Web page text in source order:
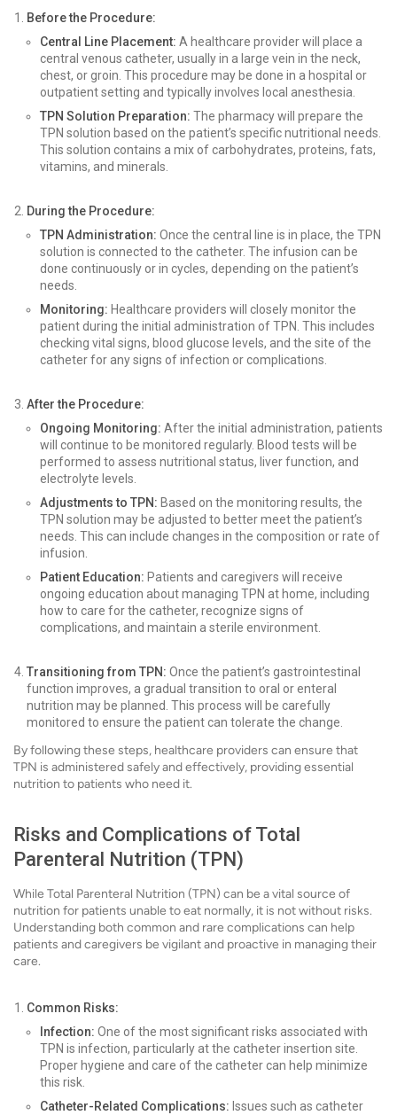
Before the Procedure:
Central Line Placement: A healthcare provider will place a
central venous catheter, usually in a large vein in the neck,
chest, or groin. This procedure may be done in a hospital or
outpatient setting and typically involves local anesthesia.
TPN Solution Preparation: The pharmacy will prepare the
TPN solution based on the patient’s specific nutritional needs.
This solution contains a mix of carbohydrates, proteins, fats,
vitamins, and minerals.
During the Procedure:
TPN Administration: Once the central line is in place, the TPN
solution is connected to the catheter. The infusion can be
done continuously or in cycles, depending on the patient’s
needs.
Monitoring: Healthcare providers will closely monitor the
patient during the initial administration of TPN. This includes
checking vital signs, blood glucose levels, and the site of the
catheter for any signs of infection or complications.
After the Procedure:
Ongoing Monitoring: After the initial administration, patients
will continue to be monitored regularly. Blood tests will be
performed to assess nutritional status, liver function, and
electrolyte levels.
Adjustments to TPN: Based on the monitoring results, the
TPN solution may be adjusted to better meet the patient’s
needs. This can include changes in the composition or rate of
infusion.
Patient Education: Patients and caregivers will receive
ongoing education about managing TPN at home, including
how to care for the catheter, recognize signs of
complications, and maintain a sterile environment.
Transitioning from TPN: Once the patient’s gastrointestinal
function improves, a gradual transition to oral or enteral
nutrition may be planned. This process will be carefully
monitored to ensure the patient can tolerate the change.
By following these steps, healthcare providers can ensure that
TPN is administered safely and effectively, providing essential
nutrition to patients who need it.
Risks and Complications of Total
Parenteral Nutrition (TPN)
While Total Parenteral Nutrition (TPN) can be a vital source of
nutrition for patients unable to eat normally, it is not without risks.
Understanding both common and rare complications can help
patients and caregivers be vigilant and proactive in managing their
care.
Common Risks:
Infection: One of the most significant risks associated with
TPN is infection, particularly at the catheter insertion site.
Proper hygiene and care of the catheter can help minimize
this risk.
Catheter-Related Complications: Issues such as catheter